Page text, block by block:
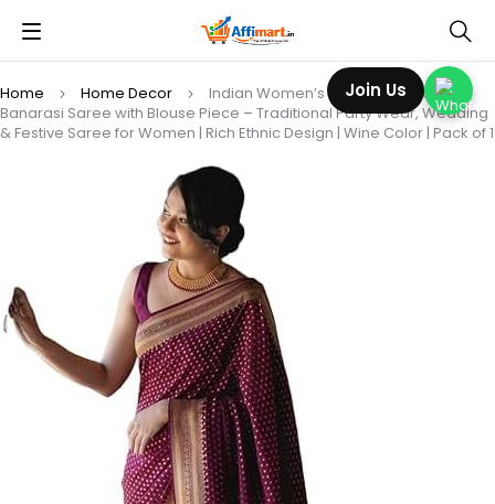
Home Home Decor
Indian Women’s Kanjivaram Soft Silk
Banarasi Saree with Blouse Piece – Traditional Party Wear, Wedding
& Festive Saree for Women | Rich Ethnic Design | Wine Color | Pack of 1
Join Us